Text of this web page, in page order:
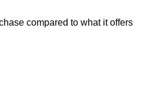
compared to what it offers